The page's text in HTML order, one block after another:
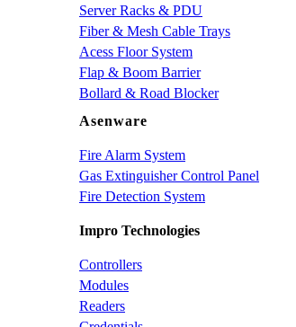
Server Racks & PDU
Fiber & Mesh Cable Trays
Acess Floor System
Flap & Boom Barrier
Bollard & Road Blocker
Asenware
Fire Alarm System
Gas Extinguisher Control Panel
Fire Detection System
Impro Technologies
Controllers
Modules
Readers